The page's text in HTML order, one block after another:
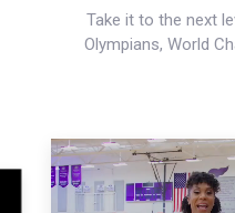
Take it to the next
Olympians, World